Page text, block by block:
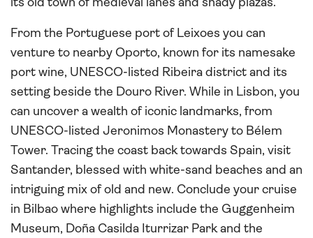
its old town of medieval lanes and shady plazas.
From the Portuguese port of Leixoes you can
venture to nearby Oporto, known for its namesake
port wine, UNESCO-listed Ribeira district and its
setting beside the Douro River. While in Lisbon, you
can uncover a wealth of iconic landmarks, from
UNESCO-listed Jeronimos Monastery to Bélem
Tower. Tracing the coast back towards Spain, visit
Santander, blessed with white-sand beaches and an
intriguing mix of old and new. Conclude your cruise
in Bilbao where highlights include the Guggenheim
Museum, Doña Casilda Iturrizar Park and the